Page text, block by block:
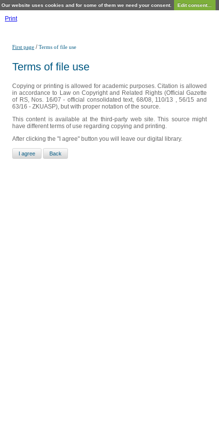
Our website uses cookies and for some of them we need your consent. Edit consent...
Print
First page /Terms of file use
Terms of file use
Copying or printing is allowed for academic purposes. Citation is allowed
in accordance to Law on Copyright and Related Rights (Official Gazette
of RS, Nos. 16/07 - official consolidated text, 68/08, 110/13 , 56/15 and
63/16 - ZKUASP), but with proper notation of the source.
This content is available at the third-party web site. This source might
have different terms of use regarding copying and printing.
After clicking the "I agree" button you will leave our digital library.